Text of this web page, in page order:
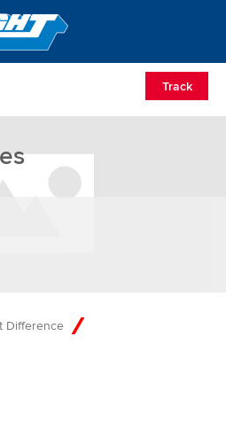
Track
Difference